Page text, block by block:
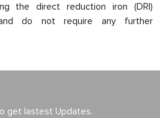
the direct reduction iron (DRI)
do not require any further
get lastest Updates.